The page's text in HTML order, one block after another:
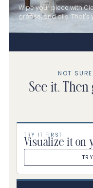
Wipe your piece with
grease, and oils. That's
NOT
See it.
TRY IT FIRST
Visualize it on